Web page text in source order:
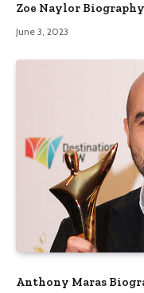
Zoe Naylor
June 3, 2023
Anthony Maras